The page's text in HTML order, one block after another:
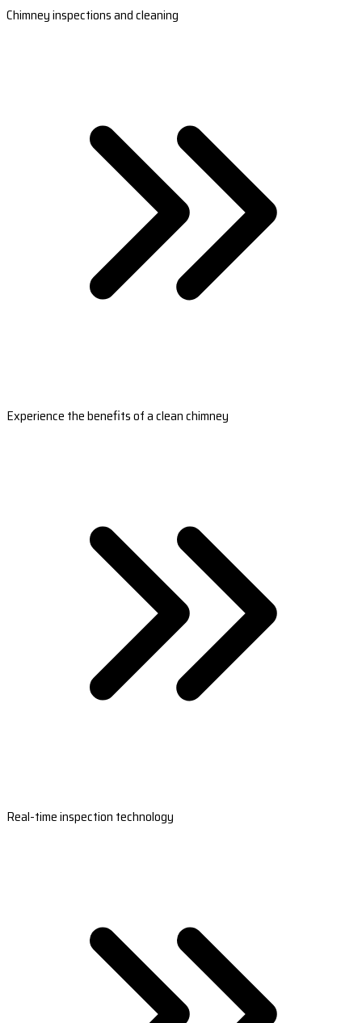
Chimney inspections and cleaning
Experience the benefits of a clean chimney
Real-time inspection technology